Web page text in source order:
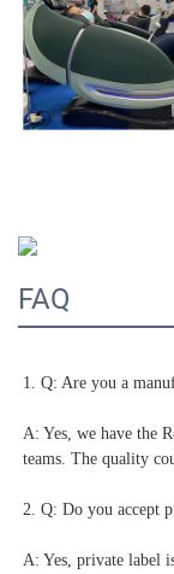
FAQ
1. Q: Are you a
A: Yes, we have the
teams. The quality
2. Q: Do you accept
A: Yes, private label